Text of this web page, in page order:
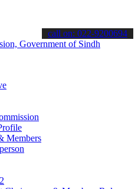
about the latest SPSC
call on: 022-9200694
Members